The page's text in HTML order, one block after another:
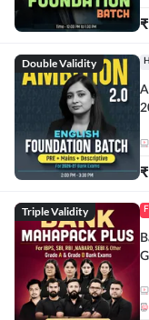
₹
Double Validity
₹
Triple Validity